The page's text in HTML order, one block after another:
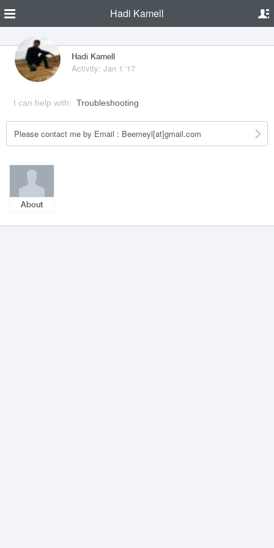
Hadi Kamell
Hadi Kamell
Activity: Jan 1 '17
I can help with: Troubleshooting
Please contact me by Email : Beemeyl[at]gmail.com
About